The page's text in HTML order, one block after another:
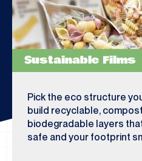
Sustainable Films
Pick the eco structure
build recyclable,
biodegradable layers
safe and your footprint